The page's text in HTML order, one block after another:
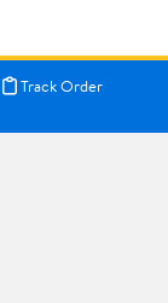
Track Order